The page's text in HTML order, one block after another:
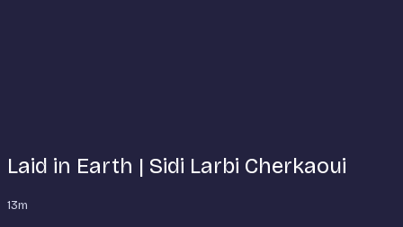
Laid in Earth | Sidi Larbi Cherkaoui
13m